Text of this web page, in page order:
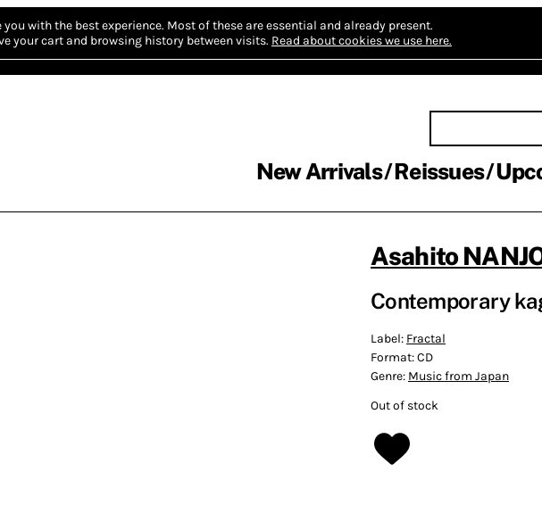
with the best experience. Most of these are essential and already present.
your cart and browsing history between visits. Read about cookies we use here.
New Arrivals Reissues
Asahito
Contemporary
Label: Fractal
Format:CD
Genre: Music from Japan
Out of stock